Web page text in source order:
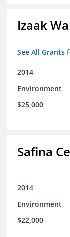
Izaak
See All Grants
2014
Environment
$25,000
Safina
2014
Environment
$22,000